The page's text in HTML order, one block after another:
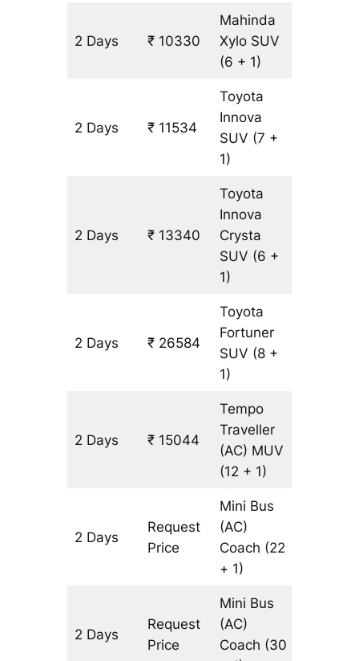
2 Days ₹ 10330
Mahinda
Xylo SUV
(6 + 1)
2 Days ₹ 11534
Toyota
Innova
SUV (7 +
1)
2 Days ₹ 13340
Toyota
Innova
Crysta
SUV (6 +
1)
2 Days ₹ 26584
Toyota
Fortuner
SUV (8 +
1)
2 Days ₹ 15044
Tempo
Traveller
(AC) MUV
(12 + 1)
2 Days
Request
Price
Mini Bus
(AC)
Coach (22
+ 1)
2 Days
Request
Price
Mini Bus
(AC)
Coach (30